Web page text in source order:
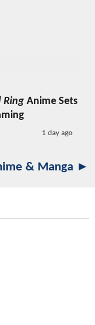
Ring Anime Sets
1 day ago
& Manga ►